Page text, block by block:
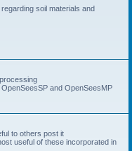
soil materials and
and OpenSeesMP
to others post it
useful of these incorporated in